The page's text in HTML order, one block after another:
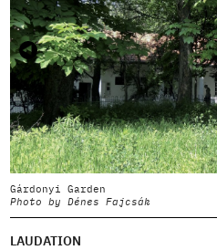
Gárdonyi Garden
Photo by Dénes Fajcsák
LAUDATION